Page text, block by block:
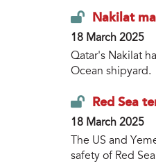
Nakilat
18 March 2025
Qatar's Nakilat
Ocean shipyard.
Red Sea
18 March 2025
The US and
safety of Red